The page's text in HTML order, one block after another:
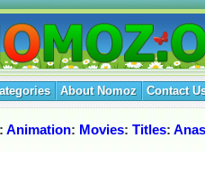
About Nomoz Contact
: Animation: Movies: Titles: